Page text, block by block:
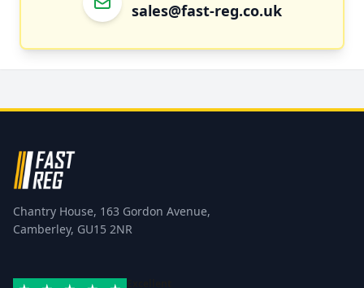
sales@fast-reg.co.uk
Chantry House, 163 Gordon Avenue,
Camberley, GU15 2NR